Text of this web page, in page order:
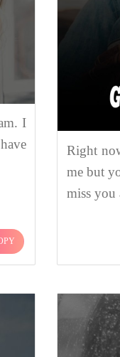
I
Right
me but
miss